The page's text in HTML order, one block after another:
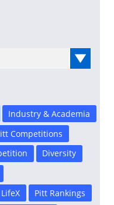
Industry & Academia
Competitions
Diversity
LifeX
Pitt Rankings